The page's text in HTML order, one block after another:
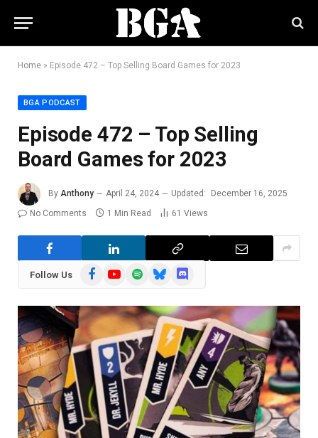
Home » Episode 472 – Top Selling Board Games for 2023
BGA PODCAST
Episode 472 – Top Selling
Board Games for 2023
By Anthony April 24, 2024 Updated:
December 16, 2025
No Comments
1 Min Read 61 Views
Follow Us FacebookYouTubeSpotifyBlueskyDiscord